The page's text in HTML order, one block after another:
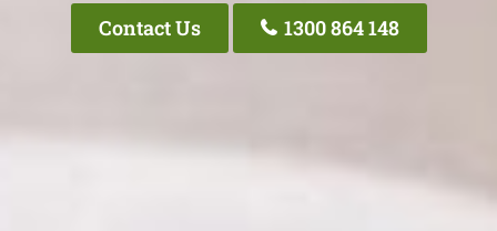
Contact Us 1300 864 148